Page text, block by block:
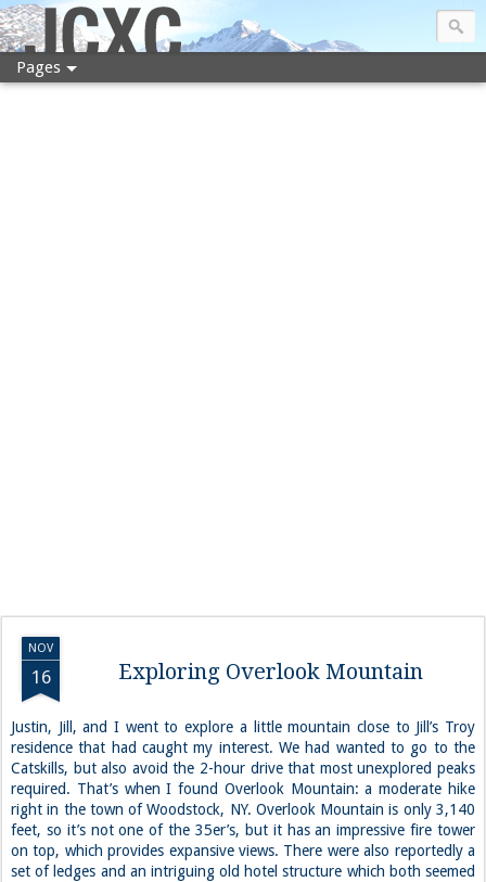
JCXC
Pages
NOV
16 Exploring Overlook Mountain
Justin, Jill, and I went to explore a little mountain close to Jill’s Troy
residence that had caught my interest. We had wanted to go to the
Catskills, but also avoid the 2-hour drive that most unexplored peaks
required. That’s when I found Overlook Mountain: a moderate hike
right in the town of Woodstock, NY. Overlook Mountain is only 3,140
feet, so it’s not one of the 35er’s, but it has an impressive fire tower
on top, which provides expansive views. There were also reportedly a
set of ledges and an intriguing old hotel structure which both seemed